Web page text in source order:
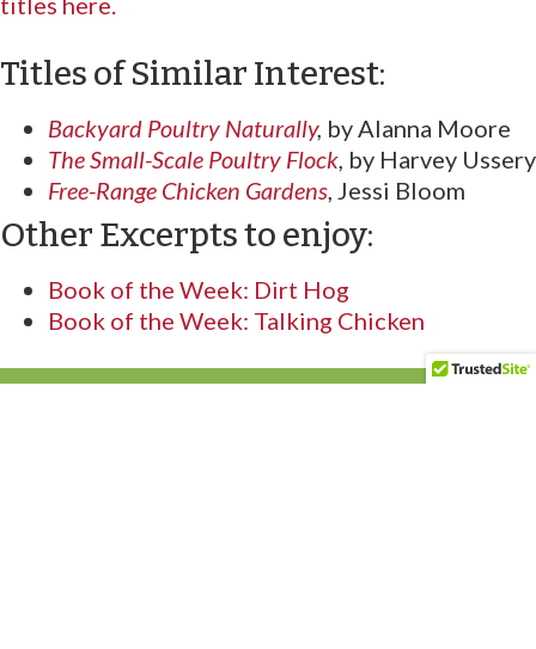
Titles of Similar Interest:
Backyard Poultry Naturally, by Alanna Moore
The Small-Scale Poultry Flock, by Harvey Ussery
Free-Range Chicken Gardens, Jessi Bloom
Other Excerpts to enjoy:
Book of the Week: Dirt Hog
Book of the Week: Talking Chicken